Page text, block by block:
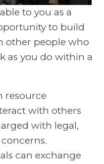
to you as a
to build
other people who
as you do within a
resource
with others
with legal,
can exchange